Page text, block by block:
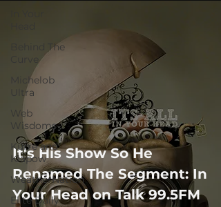
Behind The
Michelob
Ultra
Web
Wisdoms
Kurre and
Klapow
WeatherNation
Elite Daily
It's His Show So He
Renamed The Segment: In
Your Head on Talk 99.5FM